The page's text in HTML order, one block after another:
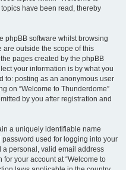
have been read, thereby
phpBB software whilst browsing
are outside the scope of this
pages created by the phpBB
your information is by what you
to: posting as an anonymous user
on “Welcome to Thunderdome”
by you after registration and
a uniquely identifiable name
password used for logging into your
a personal, valid email address
for your account at “Welcome to